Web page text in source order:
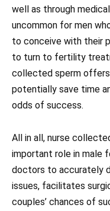
well as through
uncommon for men
to conceive with their
to turn to fertility
collected sperm
potentially save time
odds of success.
All in all, nurse
important role in male
doctors to accurately
issues, facilitates
couples’ chances of